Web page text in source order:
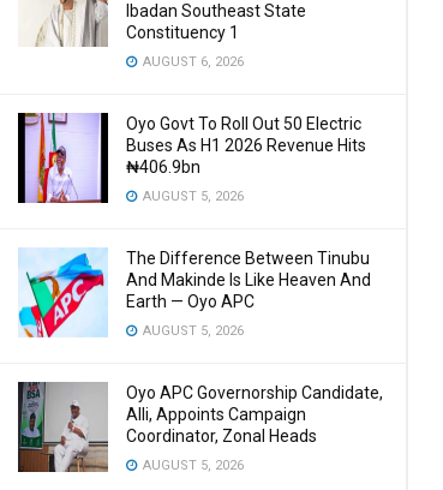
Ibadan Southeast State
Constituency 1
AUGUST 6, 2026
Oyo Govt To Roll Out 50 Electric
Buses As H1 2026 Revenue Hits
₦406.9bn
AUGUST 5, 2026
The Difference Between Tinubu
And Makinde Is Like Heaven And
Earth — Oyo APC
AUGUST 5, 2026
Oyo APC Governorship Candidate,
Alli, Appoints Campaign
Coordinator, Zonal Heads
AUGUST 5, 2026